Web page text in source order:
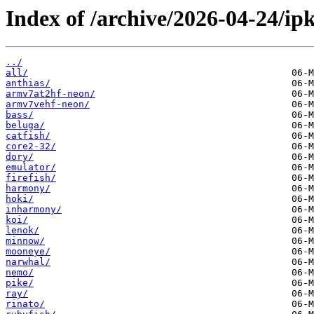
Index of /archive/2026-04-24/
../
all/
anthias/
armv7at2hf-neon/
armv7vehf-neon/
bass/
beluga/
catfish/
core2-32/
dory/
emulator/
firefish/
harmony/
hoki/
inharmony/
koi/
lenok/
minnow/
mooneye/
narwhal/
nemo/
pike/
ray/
rinato/